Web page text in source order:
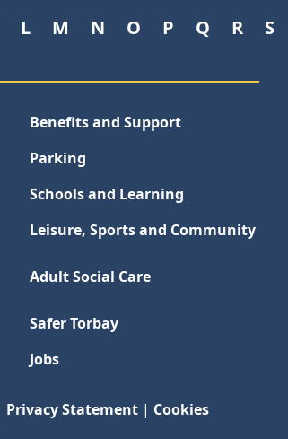
L M N O P Q R S
Benefits and Support
Parking
Schools and Learning
Leisure, Sports and Community
Adult Social Care
Safer Torbay
Jobs
Privacy Statement | Cookies